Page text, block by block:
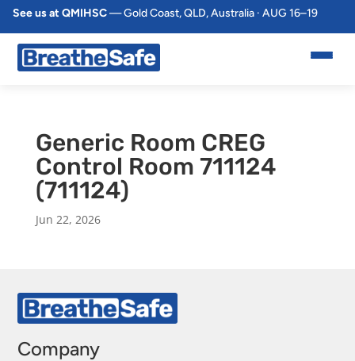
See us at QMIHSC— Gold Coast, QLD, Australia · AUG 16–19
Generic Room CREG
Control Room 711124
(711124)
Jun 22, 2026
Company